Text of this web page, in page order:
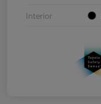
Interior